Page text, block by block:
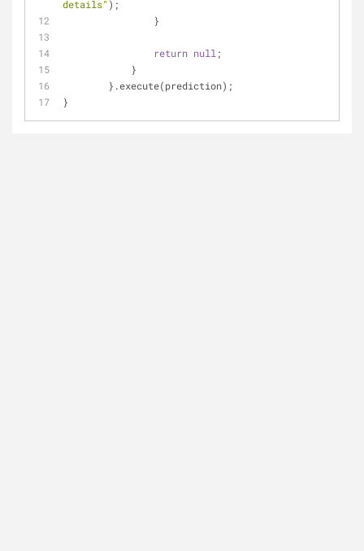
details" );
	        }
return null ;
	    }
	}.execute(prediction);
}